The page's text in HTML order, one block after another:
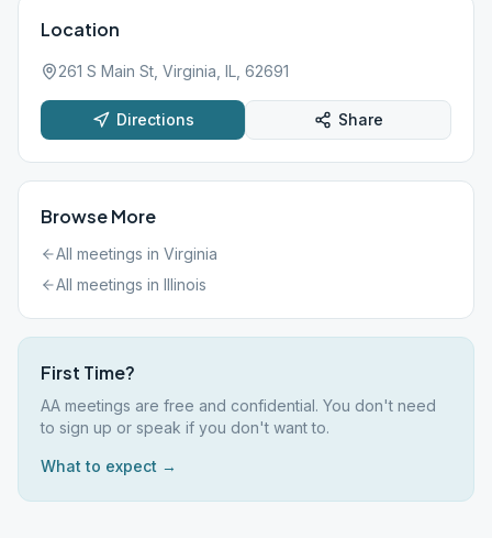
Location
261 S Main St, Virginia, IL, 62691
Directions Share
Browse More
All meetings in Virginia
All meetings in Illinois
First Time?
AA meetings are free and confidential. You don't need
to sign up or speak if you don't want to.
What to expect →